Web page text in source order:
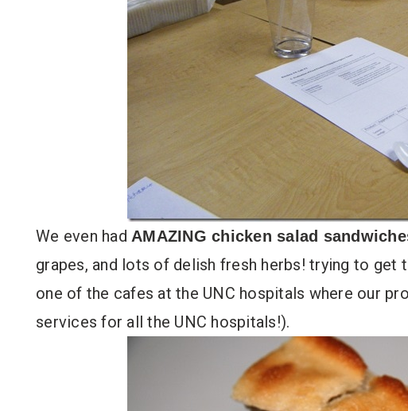
We even had AMAZING chicken salad
grapes, and lots of delish fresh herbs! trying to
one of the cafes at the UNC hospitals where our
services for all the UNC hospitals!).